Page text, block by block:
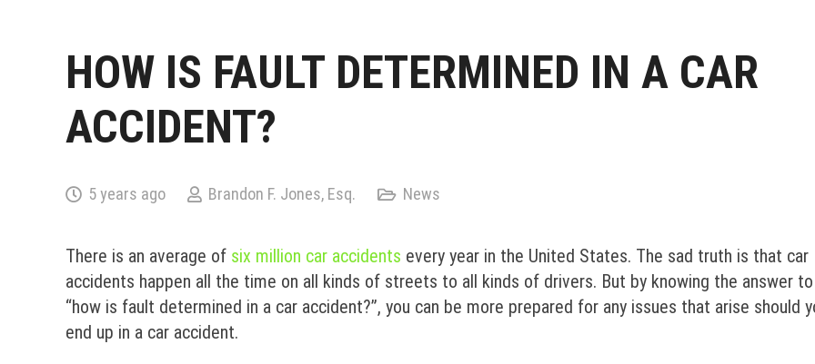
HOW IS FAULT DETERMINED IN A CAR
ACCIDENT?
5 years ago Brandon F. Jones, Esq. News
There is an average of six million car accidents every year in the United States. The sad truth is that car
accidents happen all the time on all kinds of streets to all kinds of drivers. But by knowing the answer to
“how is fault determined in a car accident?”, you can be more prepared for any issues that arise should
end up in a car accident.